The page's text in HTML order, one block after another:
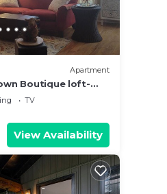
Apartment
Boutique loft-
River District
TV
View Availability